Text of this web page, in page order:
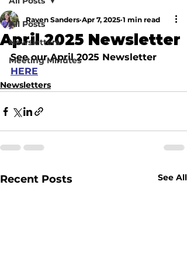
All Posts
Newsletters
Meeting Minutes
April 2025 Newsletter
Raven Sanders Apr 7, 2025 1 min read
See our April 2025 Newsletter
HERE
Newsletters
Recent Posts See All